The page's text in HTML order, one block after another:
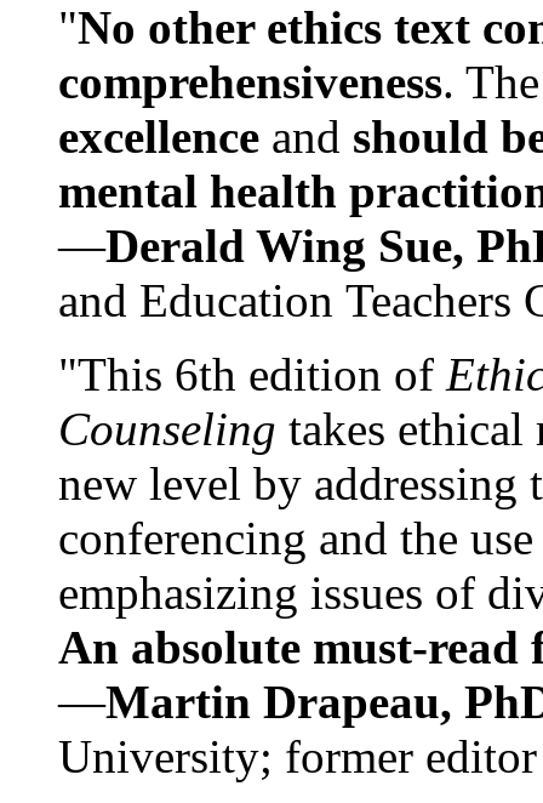
"No other ethics text
comprehensiveness.
excellence and should
mental health
—Derald Wing Sue,
and Education
"This 6th edition of
Counseling takes ethical
new level by
conferencing and the
emphasizing issues of
An absolute must-
—Martin Drapeau,
University; former